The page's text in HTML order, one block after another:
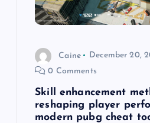
Caine
December 20,
0 Comments
Skill enhancement
reshaping player
modern pubg cheat